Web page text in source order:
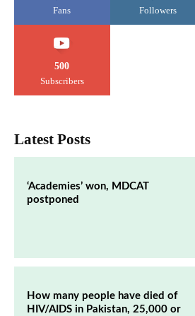
Fans
Followers
500
Subscribers
Latest Posts
‘Academies’ won, MDCAT
postponed
How many people have died of
HIV/AIDS in Pakistan, 25,000 or